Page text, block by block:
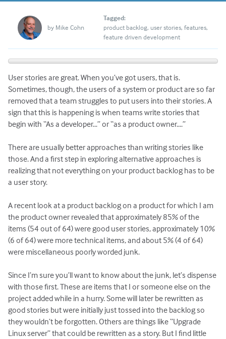
by Mike Cohn
Tagged:
product backlog user stories features
feature driven development
User stories are great. When you’ve got users, that is.
Sometimes, though, the users of a system or product are so far
removed that a team struggles to put users into their stories. A
sign that this is happening is when teams write stories that
begin with “As a developer...” or “as a product owner....”
There are usually better approaches than writing stories like
those. And a first step in exploring alternative approaches is
realizing that not everything on your product backlog has to be
a user story.
A recent look at a product backlog on a product for which I am
the product owner revealed that approximately 85% of the
items (54 out of 64) were good user stories, approximately 10%
(6 of 64) were more technical items, and about 5% (4 of 64)
were miscellaneous poorly worded junk.
Since I’m sure you’ll want to know about the junk, let’s dispense
with those first. These are items that I or someone else on the
project added while in a hurry. Some will later be rewritten as
good stories but were initially just tossed into the backlog so
they wouldn’t be forgotten. Others are things like “Upgrade
Linux server” that could be rewritten as a story. But I find little